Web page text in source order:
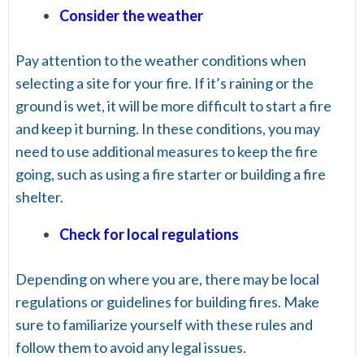
Consider the weather
Pay attention to the weather conditions when
selecting a site for your fire. If it’s raining or the
ground is wet, it will be more difficult to start a fire
and keep it burning. In these conditions, you may
need to use additional measures to keep the fire
going, such as using a fire starter or building a fire
shelter.
Check for local regulations
Depending on where you are, there may be local
regulations or guidelines for building fires. Make
sure to familiarize yourself with these rules and
follow them to avoid any legal issues.